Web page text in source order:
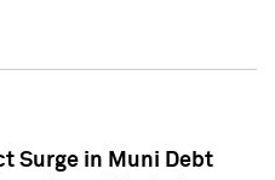
Surge in Muni Debt